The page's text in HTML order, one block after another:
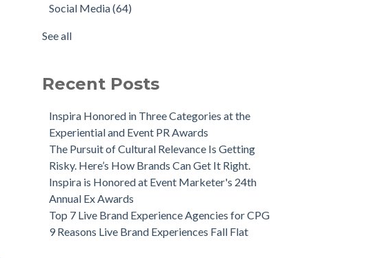
Social Media(64)
See all
Recent Posts
Inspira Honored in Three Categories at the
Experiential and Event PR Awards
The Pursuit of Cultural Relevance Is Getting
Risky. Here’s How Brands Can Get It Right.
Inspira is Honored at Event Marketer's 24th
Annual Ex Awards
Top 7 Live Brand Experience Agencies for CPG
9 Reasons Live Brand Experiences Fall Flat